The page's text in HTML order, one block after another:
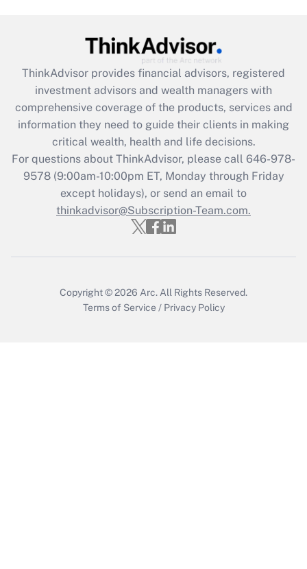
What is the CARES Act employee
retention tax credit that was available
during 2020 and 2021?
Get Answer
Recently Updated Q&As
Who must file a return?
Get Answer
ThinkAdvisor provides financial advisors, registered
investment advisors and wealth managers with
comprehensive coverage of the products, services and
information they need to guide their clients in making
critical wealth, health and life decisions.
For questions about ThinkAdvisor, please call 646-978-
9578(9:00am-10:00pm ET, Monday through Friday
except holidays), or send an email to
thinkadvisor@Subscription-Team.com.
Copyright © 2026 Arc. All Rights Reserved.
Terms of Service / Privacy Policy